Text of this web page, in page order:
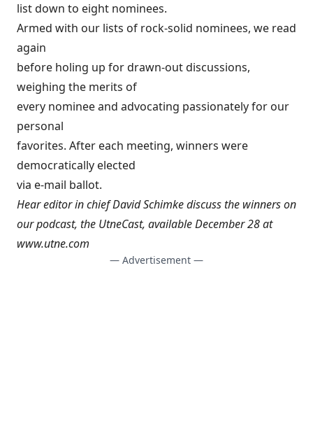
list down to eight nominees.
Armed with our lists of rock-solid nominees, we read
again
before holing up for drawn-out discussions,
weighing the merits of
every nominee and advocating passionately for our
personal
favorites. After each meeting, winners were
democratically elected
via e-mail ballot.
Hear editor in chief David Schimke discuss the winners on
our podcast, the UtneCast, available December 28 at
www.utne.com
— Advertisement —